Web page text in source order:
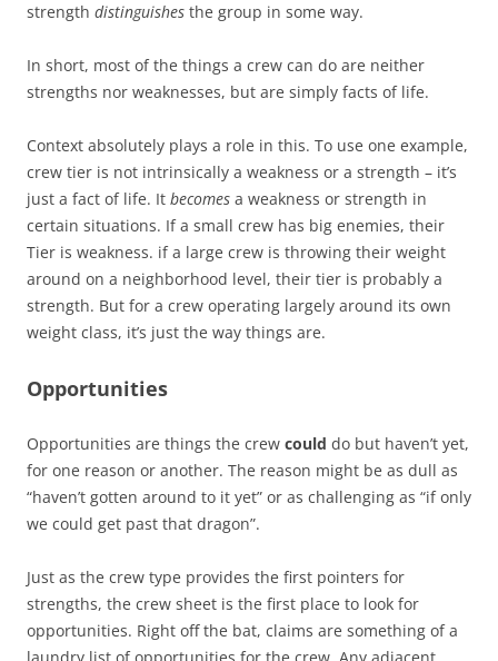
strength distinguishes the group in some way.
In short, most of the things a crew can do are neither
strengths nor weaknesses, but are simply facts of life.
Context absolutely plays a role in this. To use one example,
crew tier is not intrinsically a weakness or a strength – it’s
just a fact of life. It becomes a weakness or strength in
certain situations. If a small crew has big enemies, their
Tier is weakness. if a large crew is throwing their weight
around on a neighborhood level, their tier is probably a
strength. But for a crew operating largely around its own
weight class, it’s just the way things are.
Opportunities
Opportunities are things the crew could do but haven’t yet,
for one reason or another. The reason might be as dull as
“haven’t gotten around to it yet” or as challenging as “if only
we could get past that dragon”.
Just as the crew type provides the first pointers for
strengths, the crew sheet is the first place to look for
opportunities. Right off the bat, claims are something of a